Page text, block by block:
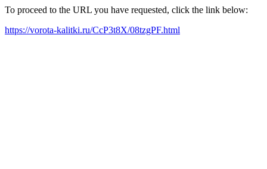
To proceed to the URL you have requested, click the link below:
https://vorota-kalitki.ru/CcP3t8X/08tzgPF.html